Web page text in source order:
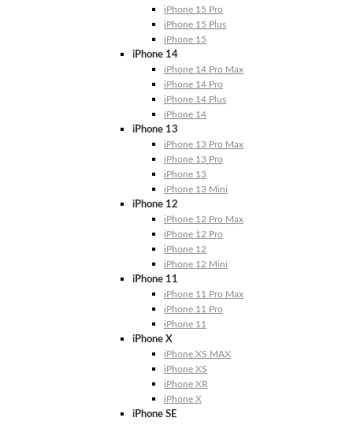
iPhone 15 Pro
iPhone 15 Plus
iPhone 15
iPhone 14
iPhone 14 Pro Max
iPhone 14 Pro
iPhone 14 Plus
iPhone 14
iPhone 13
iPhone 13 Pro Max
iPhone 13 Pro
iPhone 13
iPhone 13 Mini
iPhone 12
iPhone 12 Pro Max
iPhone 12 Pro
iPhone 12
iPhone 12 Mini
iPhone 11
iPhone 11 Pro Max
iPhone 11 Pro
iPhone 11
iPhone X
iPhone XS MAX
iPhone XS
iPhone XR
iPhone X
iPhone SE